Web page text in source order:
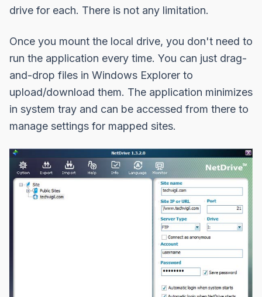
drive for each. There is not any limitation.
Once you mount the local drive, you don't need to
run the application every time. You can just drag-
and-drop files in Windows Explorer to
upload/download them. The application minimizes
in system tray and can be accessed from there to
manage settings for mapped sites.